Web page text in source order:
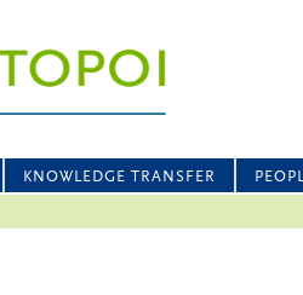
KNOWLEDGE TRANSFER